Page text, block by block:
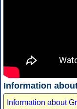
Information
Information about